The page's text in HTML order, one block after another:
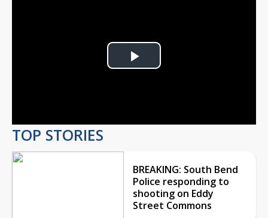
Play
TOP STORIES
BREAKING: South Bend
Police responding to
shooting on Eddy
Street Commons